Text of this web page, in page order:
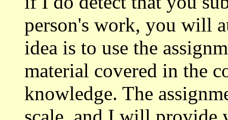
person's work, you will
idea is to use the
material covered in the
knowledge. The